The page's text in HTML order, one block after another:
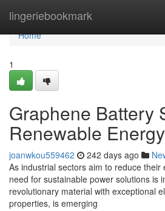
lingeriebookmark
Home
Home
1
Graphene Battery
Renewable
joanwkou559462 242 days ago
As industrial sectors aim to reduce
need for sustainable power solutions is
revolutionary material with exceptional
properties, is emerging